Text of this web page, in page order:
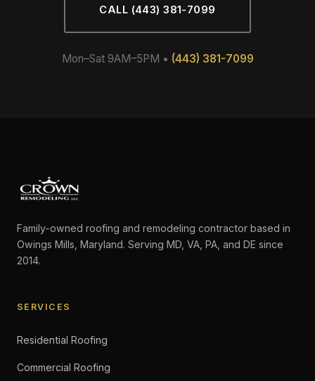
CALL (443) 381-7099
Mon–Sat 9AM–5PM • (443) 381-7099
Family-owned roofing and remodeling contractor based in
Owings Mills, Maryland. Serving MD, VA, PA, and DE since
2014.
SERVICES
Residential Roofing
Commercial Roofing